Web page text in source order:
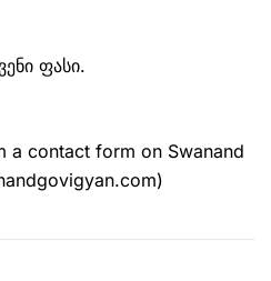
ფასი.
a contact form on Swanand